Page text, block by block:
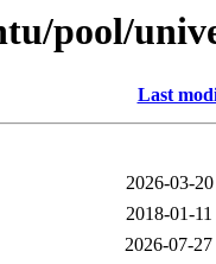
pool/
Last
2026-03-
2018-01-
2026-07-